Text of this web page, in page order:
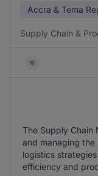
Accra & Tema
Supply Chain &
The Supply Chain
and managing
logistics
efficiency and